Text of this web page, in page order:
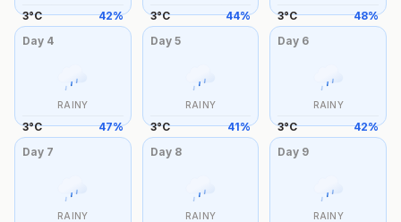
3°C 42% 3°C 44% 3°C 48%
Day 4
RAINY
3°C 47%
Day 5
RAINY
3°C 41%
Day 6
RAINY
3°C 42%
Day 7
RAINY
Day 8
RAINY
Day 9
RAINY